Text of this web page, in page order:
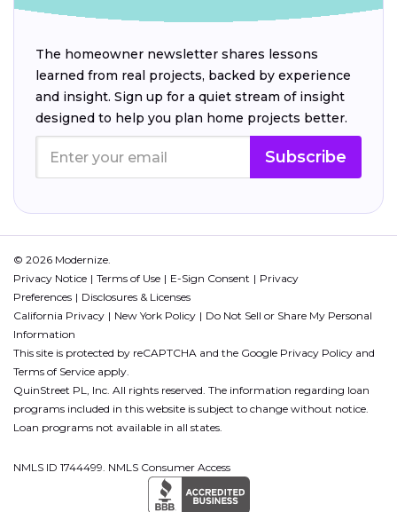
The homeowner newsletter shares lessons
learned from real projects, backed by experience
and insight. Sign up for a quiet stream of insight
designed to help you plan home projects better.
Subscribe
© 2026 Modernize.
Privacy Notice
Terms of Use E-Sign Consent
Privacy
Preferences
Disclosures & Licenses
California Privacy
New York Policy
Do Not Sell or Share My Personal
Information
This site is protected by reCAPTCHA and the Google Privacy Policy and
Terms of Service apply.
QuinStreet PL, Inc. All rights reserved. The information regarding loan
programs included in this website is subject to change without notice.
Loan programs not available in all states.
NMLS ID 1744499. NMLS Consumer Access